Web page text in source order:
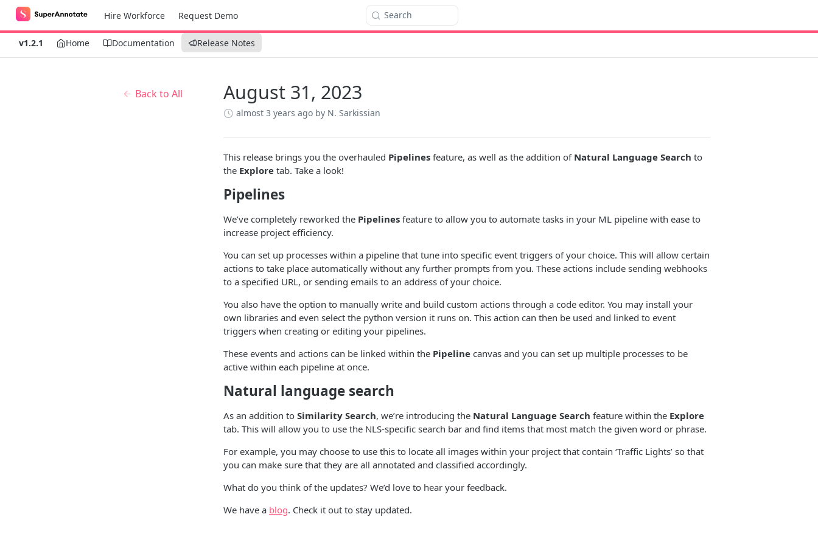
Hire Workforce Request Demo Search
v1.2.1 Home Documentation Release Notes
Back to All August 31, 2023
almost 3 years ago by N. Sarkissian
This release brings you the overhauled Pipelines feature, as well as the addition of Natural Language Search to
the Explore tab. Take a look!
Pipelines
We’ve completely reworked the Pipelines feature to allow you to automate tasks in your ML pipeline with ease to
increase project efficiency.
You can set up processes within a pipeline that tune into specific event triggers of your choice. This will allow certain
actions to take place automatically without any further prompts from you. These actions include sending webhooks
to a specified URL, or sending emails to an address of your choice.
You also have the option to manually write and build custom actions through a code editor. You may install your
own libraries and even select the python version it runs on. This action can then be used and linked to event
triggers when creating or editing your pipelines.
These events and actions can be linked within the Pipeline canvas and you can set up multiple processes to be
active within each pipeline at once.
Natural language search
As an addition to Similarity Search, we’re introducing the Natural Language Search feature within the Explore
tab. This will allow you to use the NLS-specific search bar and find items that most match the given word or phrase.
For example, you may choose to use this to locate all images within your project that contain ‘Traffic Lights’ so that
you can make sure that they are all annotated and classified accordingly.
What do you think of the updates? We’d love to hear your feedback.
We have a blog. Check it out to stay updated.